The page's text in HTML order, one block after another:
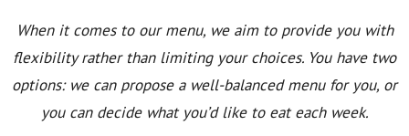
When it comes to our menu, we aim to provide you with
flexibility rather than limiting your choices. You have two
options: we can propose a well-balanced menu for you, or
you can decide what you’d like to eat each week.